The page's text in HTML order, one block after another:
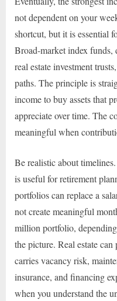
not dependent on your
shortcut, but it is essential
Broad-market index
real estate investment
paths. The principle is
income to buy assets that
appreciate over time. The
meaningful when
Be realistic about
is useful for retirement
portfolios can replace a
not create meaningful
million portfolio,
the picture. Real estate
carries vacancy risk,
insurance, and financing
when you understand the